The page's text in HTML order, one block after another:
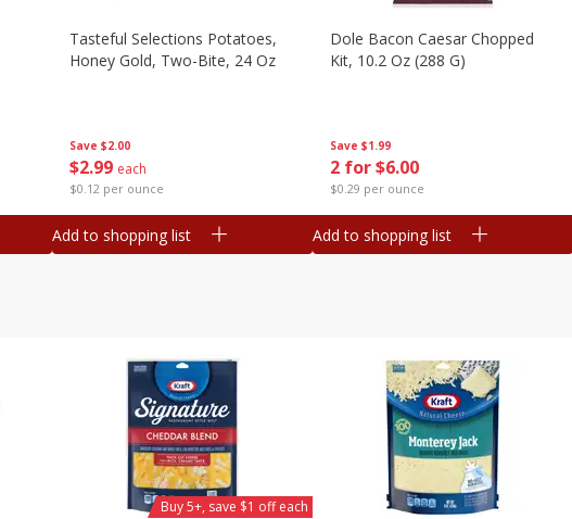
Save $2.00
$2 99 each
$0.12 per ounce
Tasteful Selections Potatoes,
Honey Gold, Two-Bite, 24 Oz
Add to shopping list
Save $1.99
2 for $6.00
$0.29 per ounce
Dole Bacon Caesar Chopped
Kit, 10.2 Oz (288 G)
Add to shopping list
Buy 5+, save $1 off each